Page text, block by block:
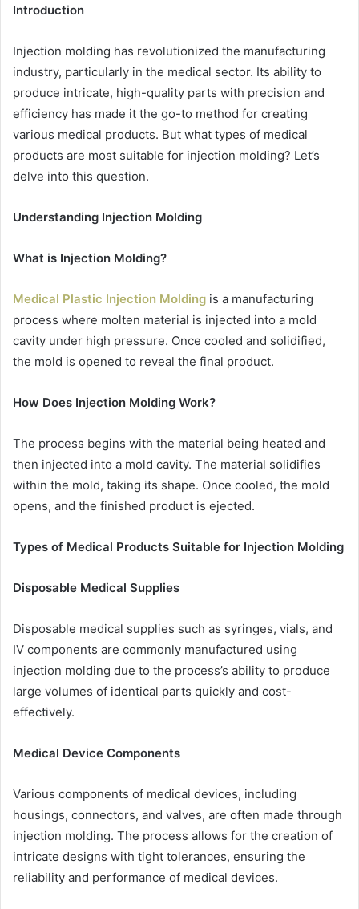
Introduction
Injection molding has revolutionized the manufacturing
industry, particularly in the medical sector. Its ability to
produce intricate, high-quality parts with precision and
efficiency has made it the go-to method for creating
various medical products. But what types of medical
products are most suitable for injection molding? Let’s
delve into this question.
Understanding Injection Molding
What is Injection Molding?
Medical Plastic Injection Molding is a manufacturing
process where molten material is injected into a mold
cavity under high pressure. Once cooled and solidified,
the mold is opened to reveal the final product.
How Does Injection Molding Work?
The process begins with the material being heated and
then injected into a mold cavity. The material solidifies
within the mold, taking its shape. Once cooled, the mold
opens, and the finished product is ejected.
Types of Medical Products Suitable for Injection Molding
Disposable Medical Supplies
Disposable medical supplies such as syringes, vials, and
IV components are commonly manufactured using
injection molding due to the process’s ability to produce
large volumes of identical parts quickly and cost-
effectively.
Medical Device Components
Various components of medical devices, including
housings, connectors, and valves, are often made through
injection molding. The process allows for the creation of
intricate designs with tight tolerances, ensuring the
reliability and performance of medical devices.